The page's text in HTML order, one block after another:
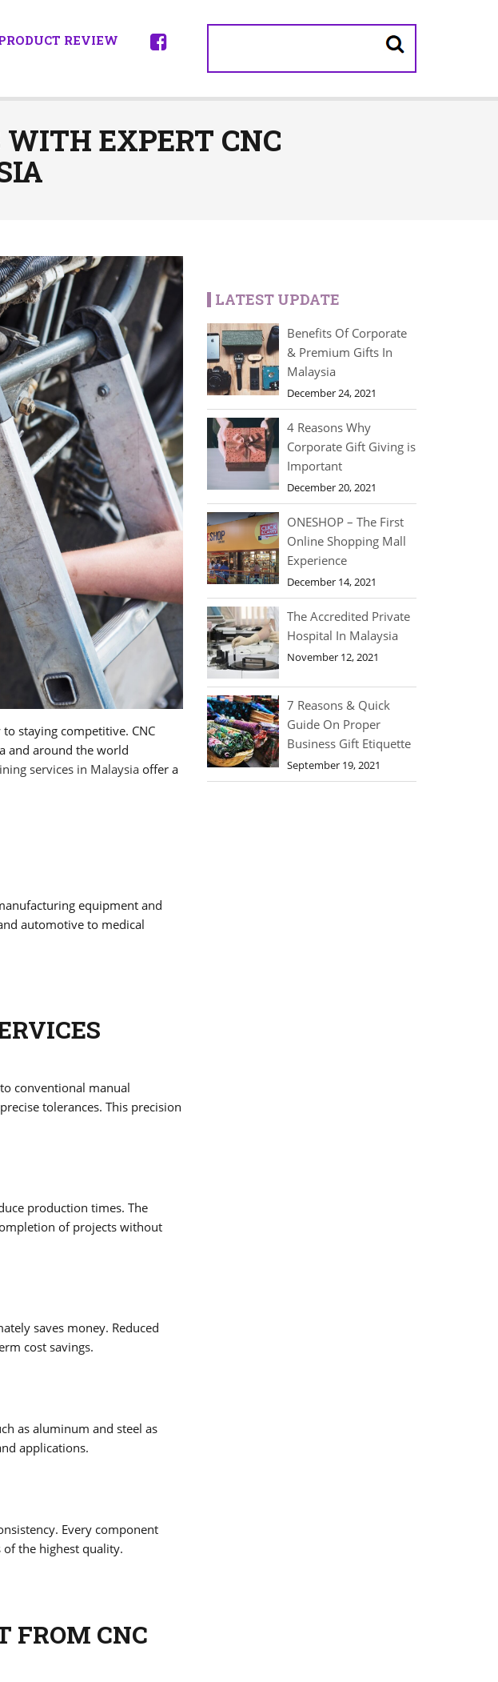
REVIEW
EXPERT CNC
staying competitive. CNC
and around the world
services in Malaysiaoffer a
equipment and
automotive to medical
conventional manual
tolerances. This precision
production times. The
of projects without
saves money. Reduced
cost savings.
as aluminum and steel as
applications.
Every component
the highest quality.
FROM CNC
LATEST UPDATE
Benefits Of Corporate
& Premium Gifts In
Malaysia
December 24, 2021
4 Reasons Why
Corporate Gift Giving is
Important
December 20, 2021
ONESHOP – The First
Online Shopping Mall
Experience
December 14, 2021
The Accredited Private
Hospital In Malaysia
November 12, 2021
7 Reasons & Quick
Guide On Proper
Business Gift Etiquette
September 19, 2021